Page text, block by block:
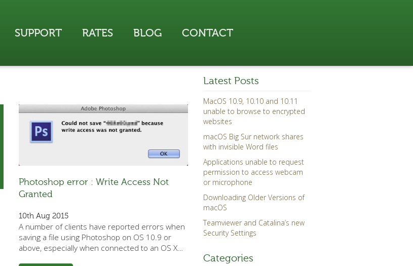
SUPPORT RATES BLOG CONTACT
Photoshop error : Write Access Not
Granted
10th Aug 2015
A number of clients have reported errors when
saving a file using Photoshop on OS 10.9 or
above, especially when connected to an OS X…
Latest Posts
MacOS 10.9, 10.10 and 10.11
unable to browse to encrypted
websites
macOS Big Sur network shares
with invisible Word files
Applications unable to request
permission to access webcam
or microphone
Downloading Older Versions of
macOS
Teamviewer and Catalina’s new
Security Settings
Categories